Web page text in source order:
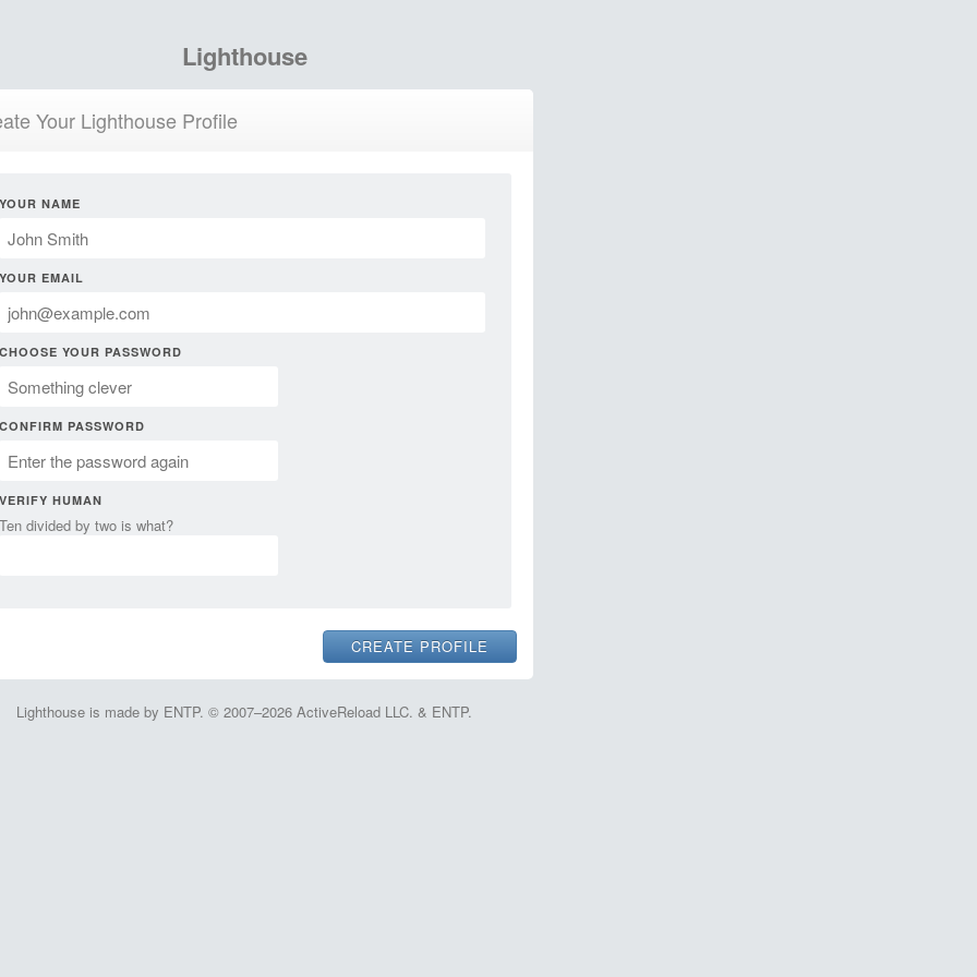
Lighthouse
Your Lighthouse Profile
YOUR NAME
YOUR EMAIL
CHOOSE YOUR PASSWORD
CONFIRM PASSWORD
VERIFY HUMAN
Ten divided by two is what?
Lighthouse is made by ENTP. © 2007–2026 ActiveReload LLC. & ENTP.